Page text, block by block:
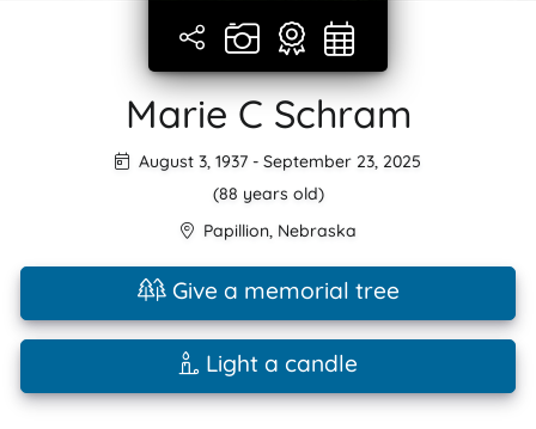
Marie C Schram
August 3, 1937 - September 23, 2025
(88 years old)
Papillion, Nebraska
Give a memorial tree
Light a candle